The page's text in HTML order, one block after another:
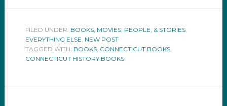
FILED UNDER: BOOKS, MOVIES, PEOPLE, & STORIES,
EVERYTHING ELSE NEW POST
TAGGED WITH: BOOKS, CONNECTICUT BOOKS,
CONNECTICUT HISTORY BOOKS